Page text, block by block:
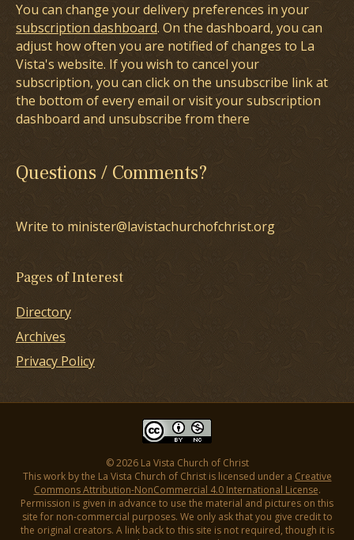
You can change your delivery preferences in your
subscription dashboard. On the dashboard, you can
adjust how often you are notified of changes to La
Vista's website. If you wish to cancel your
subscription, you can click on the unsubscribe link at
the bottom of every email or visit your subscription
dashboard and unsubscribe from there
Questions / Comments?
Write to minister@lavistachurchofchrist.org
Pages of Interest
Directory
Archives
Privacy Policy
© 2026 La Vista Church of Christ
This work by the La Vista Church of Christ is licensed under a Creative
Commons Attribution-NonCommercial 4.0 International License.
Permission is given in advance to use the material and pictures on this
site for non-commercial purposes. We only ask that you give credit to
the original creators. A link back to this site is not required, though it is